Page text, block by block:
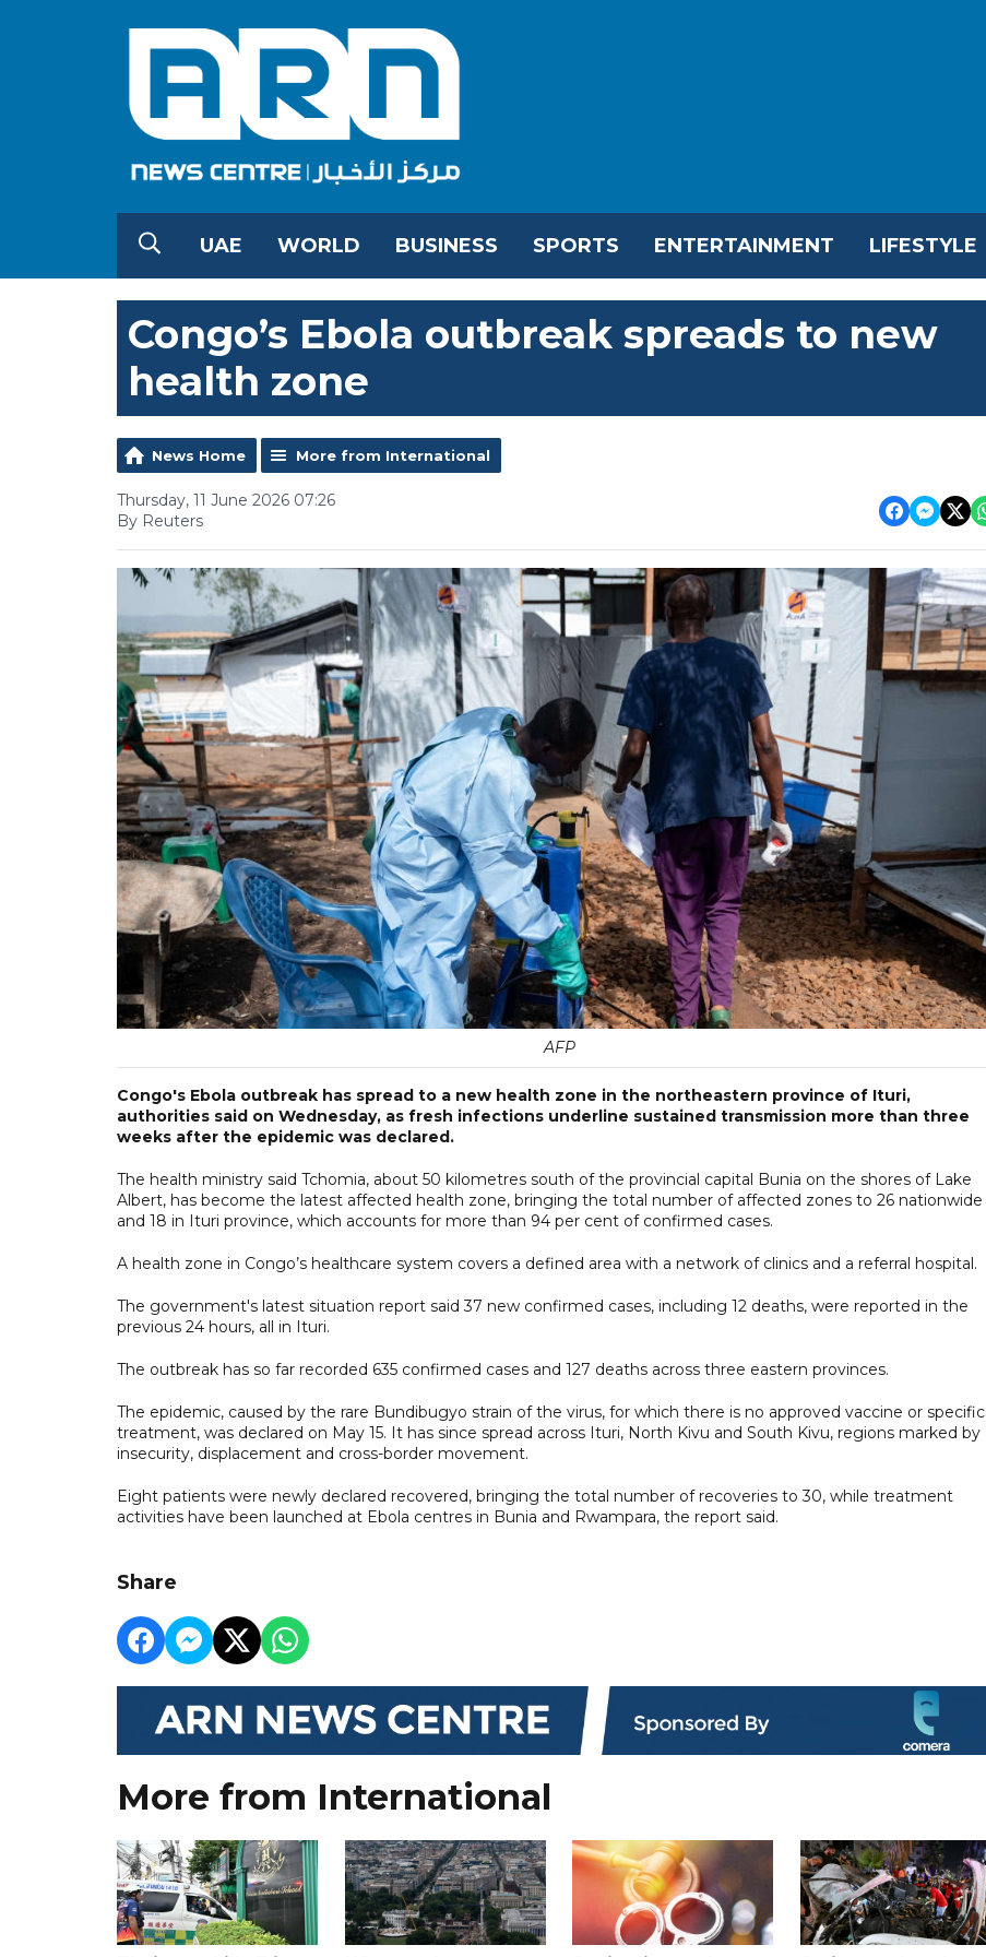
UAE WORLD BUSINESS SPORTS ENTERTAINMENT LIFESTYLE
Congo’s Ebola outbreak spreads to new
health zone
News Home More from International
Thursday, 11 June 2026 07:26
By Reuters
AFP
Congo's Ebola outbreak has spread to a new health zone in the northeastern province of Ituri,
authorities said on Wednesday, as fresh infections underline sustained transmission more than three
weeks after the epidemic was declared.
The health ministry said Tchomia, about 50 kilometres south of the provincial capital Bunia on the shores of Lake
Albert, has become the latest affected health zone, bringing the total number of affected zones to 26 nationwide
and 18 in Ituri province, which accounts for more than 94 per cent of confirmed cases.
A health zone in Congo’s healthcare system covers a defined area with a network of clinics and a referral hospital.
The government's latest situation report said 37 new confirmed cases, including 12 deaths, were reported in the
previous 24 hours, all in Ituri.
The outbreak has so far recorded 635 confirmed cases and 127 deaths across three eastern provinces.
The epidemic, caused by the rare Bundibugyo strain of the virus, for which there is no approved vaccine or specific
treatment, was declared on May 15. It has since spread across Ituri, North Kivu and South Kivu, regions marked by
insecurity, displacement and cross-border movement.
Eight patients were newly declared recovered, bringing the total number of recoveries to 30, while treatment
activities have been launched at Ebola centres in Bunia and Rwampara, the report said.
Share
More from International